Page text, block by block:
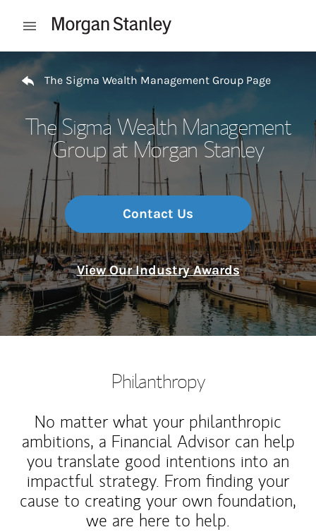
Open mobile menu
Return to Nav
The Sigma Wealth Management Group Page
The Sigma Wealth Management
Group at Morgan Stanley
Contact Us
View Our Industry Awards
Philanthropy
No matter what your philanthropic
ambitions, a Financial Advisor can help
you translate good intentions into an
impactful strategy. From finding your
cause to creating your own foundation,
we are here to help.